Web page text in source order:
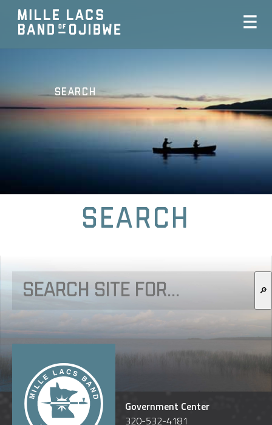
Search
Search
🔎
Government Center
320-532-4181